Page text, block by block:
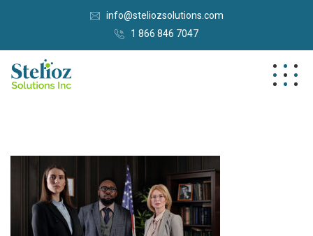
info@steliozsolutions.com
1 866 846 7047